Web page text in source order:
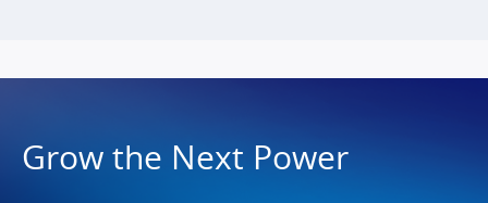
Grow the Next Power